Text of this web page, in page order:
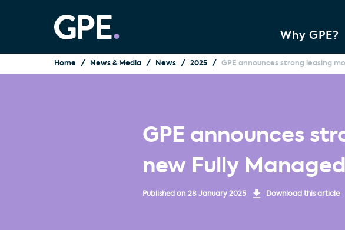
Why GPE?
Home News & Media News 2025 GPE announces strong leasing
GPE announces
new Fully
Published on 28 January 2025 Download this article